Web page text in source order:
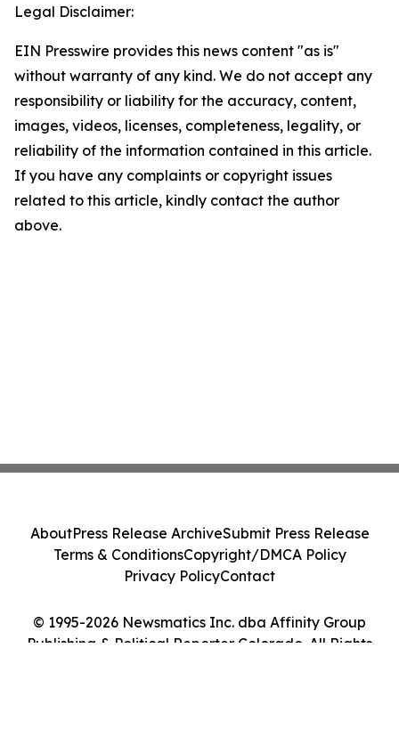
Legal Disclaimer:
EIN Presswire provides this news content "as is"
without warranty of any kind. We do not accept any
responsibility or liability for the accuracy, content,
images, videos, licenses, completeness, legality, or
reliability of the information contained in this article.
If you have any complaints or copyright issues
related to this article, kindly contact the author
above.
© 1995-2026 Newsmatics Inc. dba Affinity Group
Publishing & Political Reporter Colorado. All Rights
AboutPress Release ArchiveSubmit Press Release
Terms & ConditionsCopyright/DMCA Policy
Privacy PolicyContact